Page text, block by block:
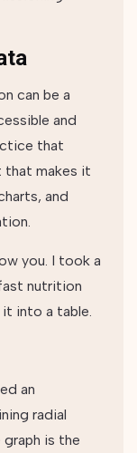
can be a
and
that
that makes it
and
you. I took a
nutrition
into a table.
an
radial
is the